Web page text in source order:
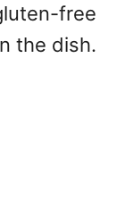
free
the dish.